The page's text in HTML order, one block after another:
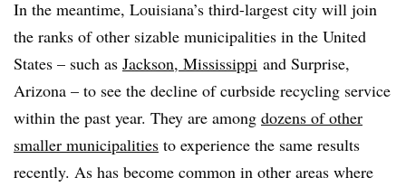
In the meantime, Louisiana’s third-largest city will join
the ranks of other sizable municipalities in the United
States – such as Jackson, Mississippi and Surprise,
Arizona – to see the decline of curbside recycling service
within the past year. They are among dozens of other
smaller municipalities to experience the same results
recently. As has become common in other areas where